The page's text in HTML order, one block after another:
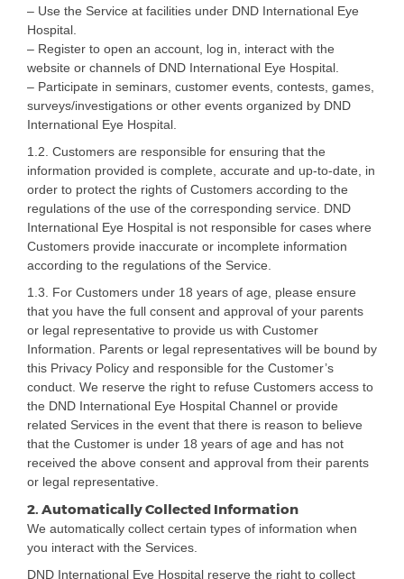
– Use the Service at facilities under DND International Eye
Hospital.
– Register to open an account, log in, interact with the
website or channels of DND International Eye Hospital.
– Participate in seminars, customer events, contests, games,
surveys/investigations or other events organized by DND
International Eye Hospital.
1.2. Customers are responsible for ensuring that the
information provided is complete, accurate and up-to-date, in
order to protect the rights of Customers according to the
regulations of the use of the corresponding service. DND
International Eye Hospital is not responsible for cases where
Customers provide inaccurate or incomplete information
according to the regulations of the Service.
1.3. For Customers under 18 years of age, please ensure
that you have the full consent and approval of your parents
or legal representative to provide us with Customer
Information. Parents or legal representatives will be bound by
this Privacy Policy and responsible for the Customer’s
conduct. We reserve the right to refuse Customers access to
the DND International Eye Hospital Channel or provide
related Services in the event that there is reason to believe
that the Customer is under 18 years of age and has not
received the above consent and approval from their parents
or legal representative.
2. Automatically Collected Information
We automatically collect certain types of information when
you interact with the Services.
DND International Eye Hospital reserve the right to collect